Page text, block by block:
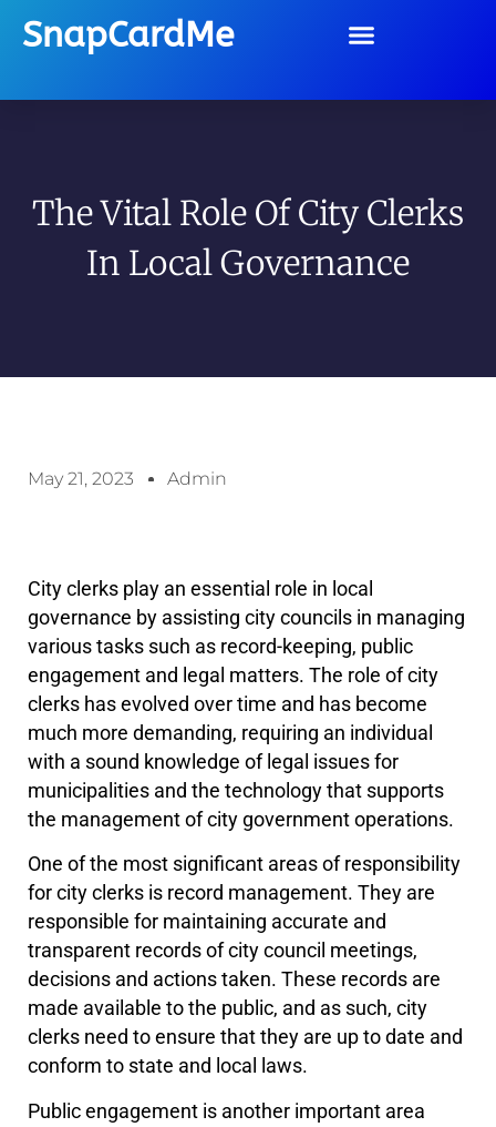
SnapCardMe
The Vital Role Of City Clerks
In Local Governance
May 21, 2023 Admin
City clerks play an essential role in local
governance by assisting city councils in managing
various tasks such as record-keeping, public
engagement and legal matters. The role of city
clerks has evolved over time and has become
much more demanding, requiring an individual
with a sound knowledge of legal issues for
municipalities and the technology that supports
the management of city government operations.
One of the most significant areas of responsibility
for city clerks is record management. They are
responsible for maintaining accurate and
transparent records of city council meetings,
decisions and actions taken. These records are
made available to the public, and as such, city
clerks need to ensure that they are up to date and
conform to state and local laws.
Public engagement is another important area